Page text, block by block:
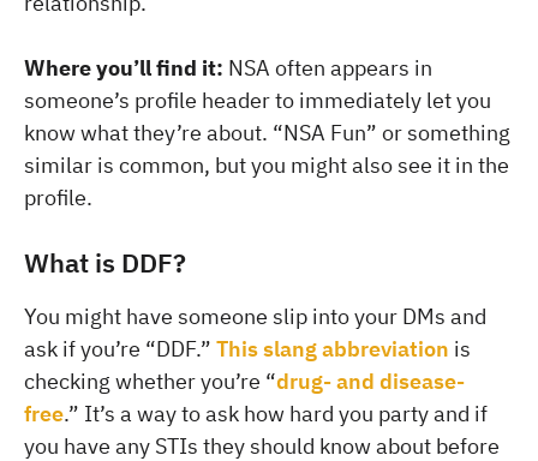
Where you’ll find it: NSA often appears in
someone’s profile header to immediately let you
know what they’re about. “NSA Fun” or something
similar is common, but you might also see it in the
profile.
What is DDF?
You might have someone slip into your DMs and
ask if you’re “DDF.” This slang abbreviation is
checking whether you’re “drug- and disease-
free.” It’s a way to ask how hard you party and if
you have any STIs they should know about before